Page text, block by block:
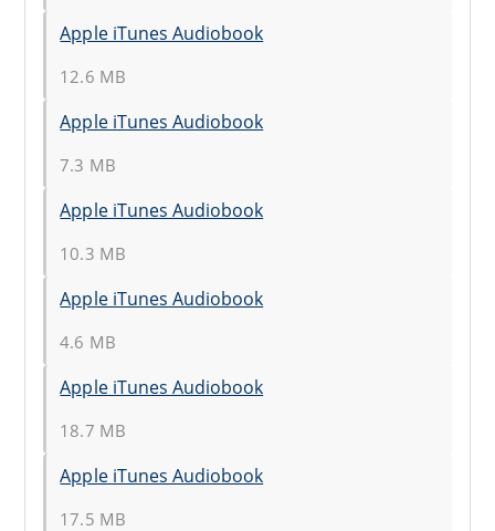
Apple iTunes Audiobook
12.6 MB
Apple iTunes Audiobook
7.3 MB
Apple iTunes Audiobook
10.3 MB
Apple iTunes Audiobook
4.6 MB
Apple iTunes Audiobook
18.7 MB
Apple iTunes Audiobook
17.5 MB